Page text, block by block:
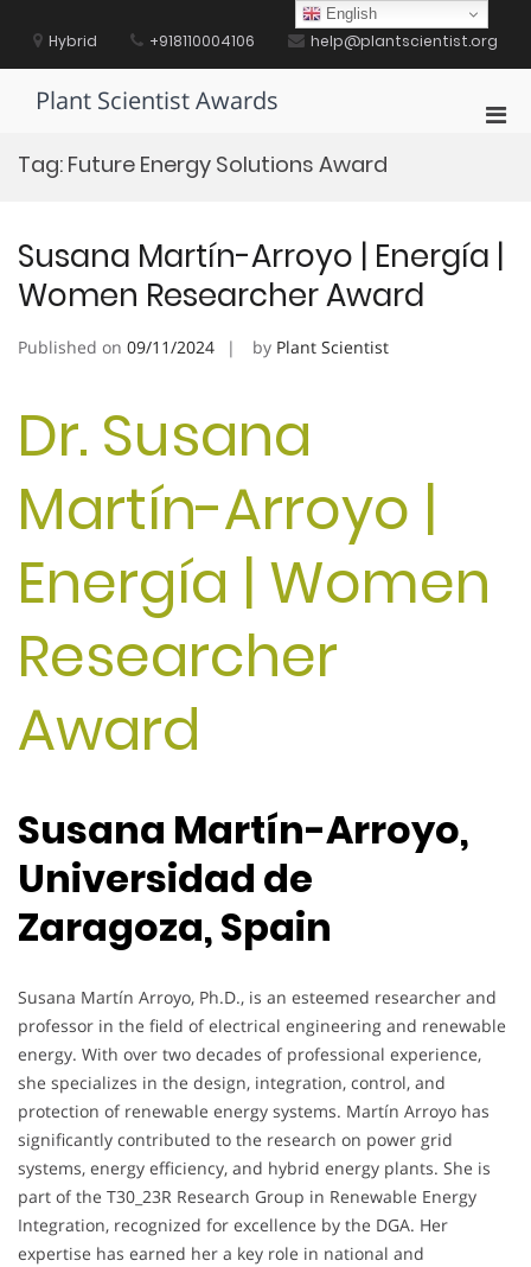
contentHybrid +918110004106 help@plantscientist.org
Plant Scientist Awards
Tag: Future Energy Solutions Award
Susana Martín-Arroyo | Energía |
Women Researcher Award
Published on 09/11/2024 by Plant Scientist
Dr. Susana
Martín-Arroyo |
Energía | Women
Researcher
Award
Susana Martín-Arroyo,
Universidad de
Zaragoza, Spain
Susana Martín Arroyo, Ph.D., is an esteemed researcher and
professor in the field of electrical engineering and renewable
energy. With over two decades of professional experience,
she specializes in the design, integration, control, and
protection of renewable energy systems. Martín Arroyo has
significantly contributed to the research on power grid
systems, energy efficiency, and hybrid energy plants. She is
part of the T30_23R Research Group in Renewable Energy
Integration, recognized for excellence by the DGA. Her
expertise has earned her a key role in national and
English